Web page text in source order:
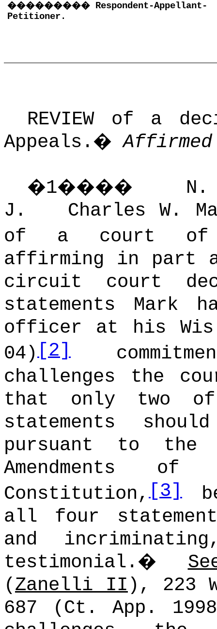
��������� Respondent-Appellant-
Petitioner.
REVIEW of a
Appeals. �Affirmed
�1����
J. Charles W.
of a court of
affirming in part
circuit court
statements Mark
officer at his
04)[2]
challenges the
that only two of
statements
pursuant to the
Amendments
Constitution, [3]
all four
and
testimonial. �
(Zanelli II ), 223
687 (Ct. App.